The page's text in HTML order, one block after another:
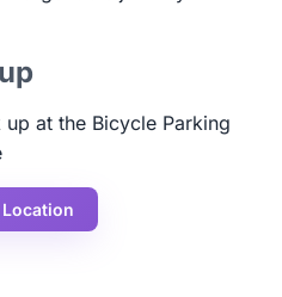
at the Bicycle Parking